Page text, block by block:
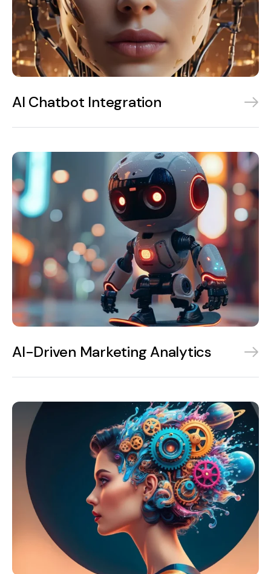
AI Chatbot Integration
AI-Driven Marketing Analytics